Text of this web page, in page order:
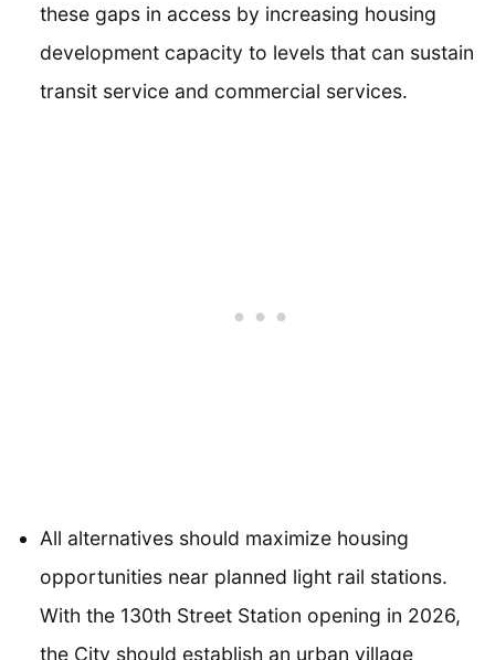
these gaps in access by increasing housing
development capacity to levels that can sustain
transit service and commercial services.
All alternatives should maximize housing
opportunities near planned light rail stations.
With the 130th Street Station opening in 2026,
the City should establish an urban village